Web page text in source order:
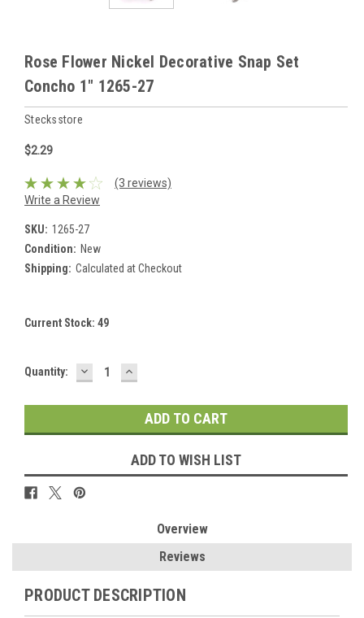
Rose Flower Nickel Decorative Snap Set
Concho 1" 1265-27
Stecksstore
$2.29
(3 reviews)
Write a Review
SKU: 1265-27
Condition: New
Shipping: Calculated at Checkout
Current Stock: 49
Quantity: DECREASE
QUANTITY:
INCREASE
QUANTITY:
ADD TO WISH LIST
Overview
Reviews
PRODUCT DESCRIPTION